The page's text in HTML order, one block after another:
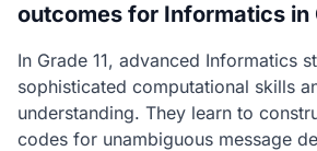
outcomes for Informatics in
In Grade 11, advanced Informatics
sophisticated computational skills
understanding. They learn to
codes for unambiguous message